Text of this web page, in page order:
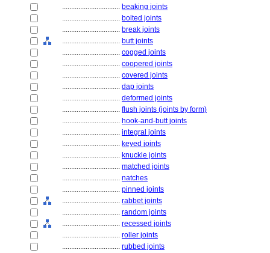
................................ beaking joints
................................ bolted joints
................................ break joints
................................ butt joints
................................ cogged joints
................................ coopered joints
................................ covered joints
................................ dap joints
................................ deformed joints
................................ flush joints (joints by form)
................................ hook-and-butt joints
................................ integral joints
................................ keyed joints
................................ knuckle joints
................................ matched joints
................................ natches
................................ pinned joints
................................ rabbet joints
................................ random joints
................................ recessed joints
................................ roller joints
................................ rubbed joints